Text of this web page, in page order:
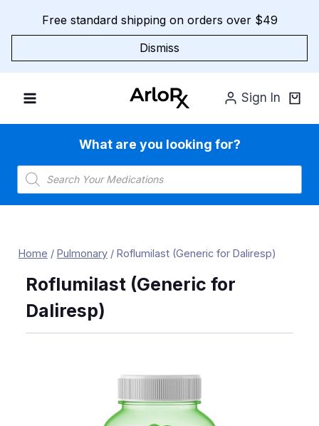
Free standard shipping on orders over $49
Dismiss
Sign In
What are you looking for?
Products
search
Home / Pulmonary / Roflumilast (Generic for Daliresp)
Roflumilast (Generic for
Daliresp)